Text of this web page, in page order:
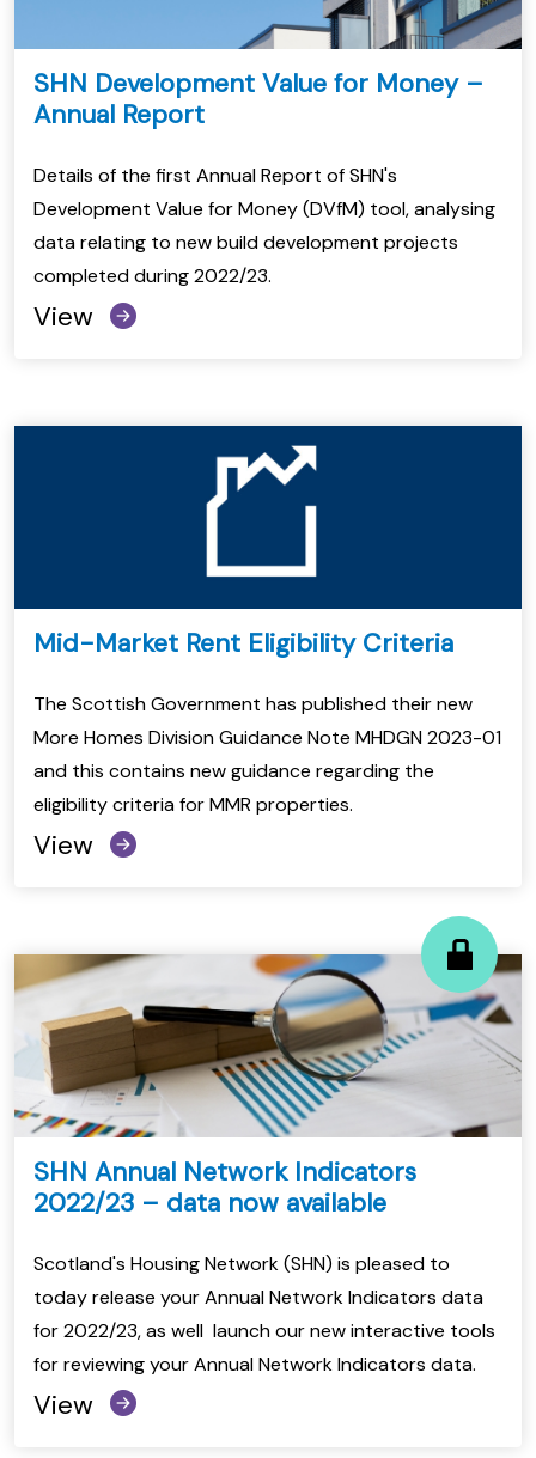
SHN Development Value for Money –
Annual Report
Details of the first Annual Report of SHN's
Development Value for Money (DVfM) tool, analysing
data relating to new build development projects
completed during 2022/23.
View
Mid-Market Rent Eligibility Criteria
The Scottish Government has published their new
More Homes Division Guidance Note MHDGN 2023-01
and this contains new guidance regarding the
eligibility criteria for MMR properties.
View
SHN Annual Network Indicators
2022/23 – data now available
Scotland's Housing Network (SHN) is pleased to
today release your Annual Network Indicators data
for 2022/23, as well launch our new interactive tools
for reviewing your Annual Network Indicators data.
View